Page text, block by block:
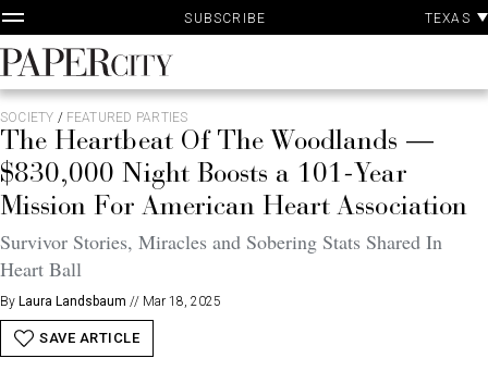
Skip
to
content
SUBSCRIBE TEXAS
PaperCity
Magazine
SOCIETY / FEATURED PARTIES
The Heartbeat Of The Woodlands —
$830,000 Night Boosts a 101-Year
Mission For American Heart Association
Survivor Stories, Miracles and Sobering Stats Shared In
Heart Ball
By Laura Landsbaum // Mar 18, 2025
SAVE ARTICLE